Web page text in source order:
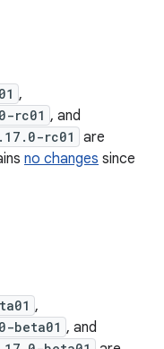
,
rc01 , and
rc01
are
no changes since
,
beta01 , and